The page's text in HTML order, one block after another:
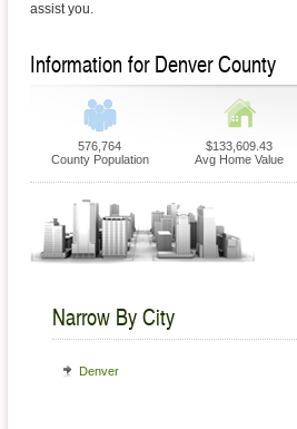
assist you.
Information for Denver County
576,764
County Population
$133,609.43
Avg Home Value
Narrow By City
Denver